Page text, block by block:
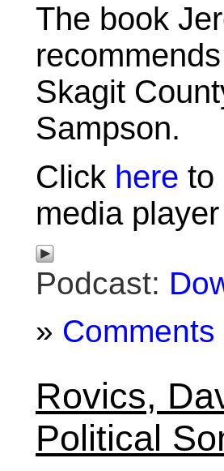
The book
Skagit
Sampson.
Click here to
media
Podcast:
» Comments
Rovics,
Political